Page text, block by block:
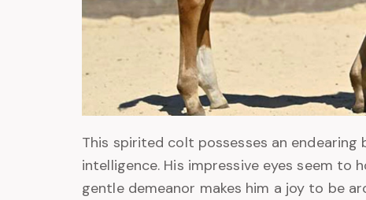
This spirited colt possesses an endearing
intelligence. His impressive eyes seem to
gentle demeanor makes him a joy to be